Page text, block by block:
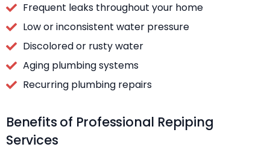
Frequent leaks throughout your home
Low or inconsistent water pressure
Discolored or rusty water
Aging plumbing systems
Recurring plumbing repairs
Benefits of Professional Repiping
Services